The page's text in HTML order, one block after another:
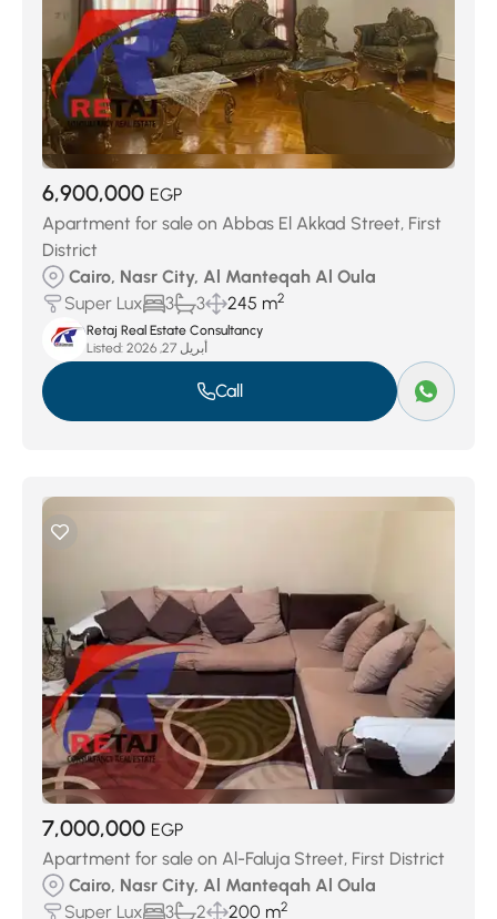
6,900,000 EGP
Apartment for sale on Abbas El Akkad Street, First
District
Cairo, Nasr City, Al Manteqah Al Oula
Super Lux
3 3 245 m2
Retaj Real Estate Consultancy
Listed:
أبريل 27, 2026
Call
7,000,000 EGP
Apartment for sale on Al-Faluja Street, First District
Cairo, Nasr City, Al Manteqah Al Oula
Super Lux
3 2 200 m2